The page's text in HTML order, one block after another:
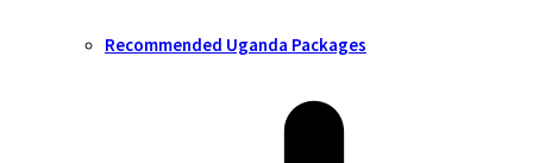
Recommended Uganda Packages